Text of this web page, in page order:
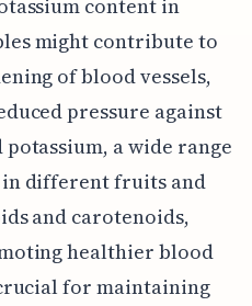
content in
might contribute to
of blood vessels,
pressure against
a wide range
different fruits and
and carotenoids,
healthier blood
for maintaining